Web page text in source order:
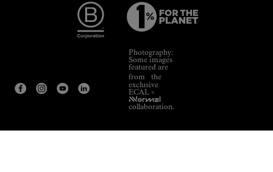
Photography:
Some images
featured are
from the
exclusive
ECAL ×
NNormal
collaboration.